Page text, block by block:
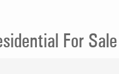
For Sale